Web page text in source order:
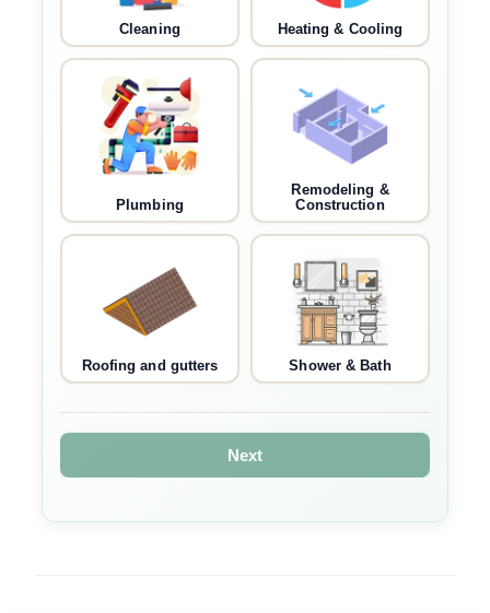
Cleaning Heating & Cooling
Plumbing
Remodeling &
Construction
Roofing and gutters Shower & Bath
Next